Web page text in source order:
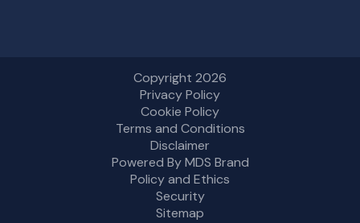
Copyright 2026
Privacy Policy
Cookie Policy
Terms and Conditions
Disclaimer
Powered By MDS Brand
Policy and Ethics
Security
Sitemap